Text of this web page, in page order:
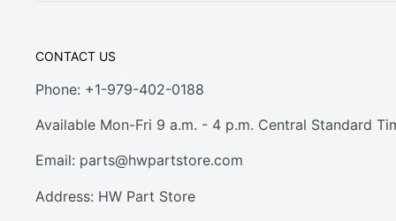
CONTACT US
Phone: +1-979-402-0188
Available Mon-Fri 9 a.m. - 4 p.m. Central Standard
Email: parts@hwpartstore.com
Address: HW Part Store